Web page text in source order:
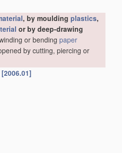
, by moulding plastics,
or by deep-drawing
or bending paper
by cutting, piercing or
[2006.01]